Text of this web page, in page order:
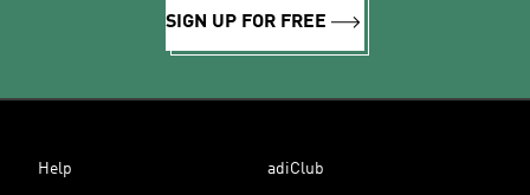
SIGN UP FOR FREE
Help adiClub